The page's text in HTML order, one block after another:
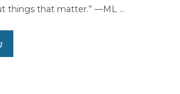
things that matter.” —ML ...